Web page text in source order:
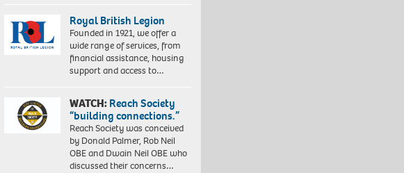
Royal British Legion
Founded in 1921, we offer a
wide range of services, from
financial assistance, housing
support and access to…
WATCH:Reach Society
“building connections.”
Reach Society was conceived
by Donald Palmer, Rob Neil
OBE and Dwain Neil OBE who
discussed their concerns…